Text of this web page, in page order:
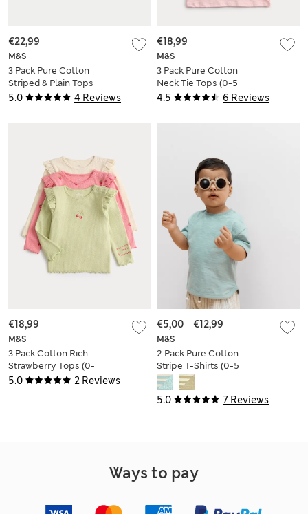
5.0 4 Reviews
M&S
3 Pack Pure Cotton
Striped & Plain Tops
(0-6 Yrs)
€22,99
4.5 6 Reviews
M&S
3 Pack Pure Cotton
Neck Tie Tops (0-5
Yrs)
€18,99
5.0 2 Reviews
M&S
3 Pack Cotton Rich
Strawberry Tops (0-
3 Yrs)
€18,99
5.0 7 Reviews
M&S
2 Pack Pure Cotton
Stripe T-Shirts (0-5
Yrs)
€5,00- €12,99
Ways to pay